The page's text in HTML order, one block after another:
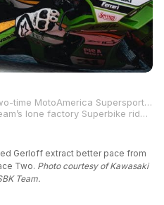
It just keeps getting better for two-time MotoAmerica Supersport Champion and four-time Superbike race winner Garrett Gerloff.
After the Kawasaki WorldSBK Team’s lone factory Superbike rider achieved his best result of the season with an 11th-place finish in Saturday’s Race One at the Autodrom Most in the Czech Republic, Gerloff improved again on Sunday with a top-10 finish in Race Two. It was the Texan’s best result yet since joining Team Green for the 2025 FIM Superbike World Championship.
Gerloff extract better pace from
Two. Photo courtesy of Kawasaki
Team.